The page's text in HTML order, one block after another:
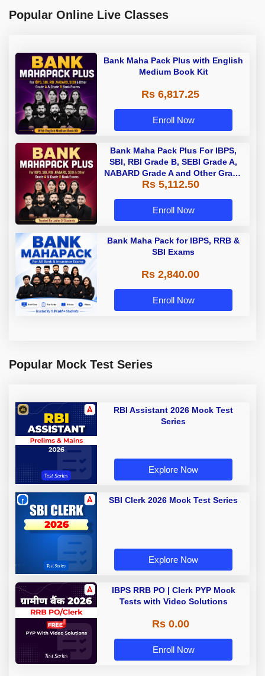
Popular Online Live Classes
Bank Maha Pack Plus with English
Medium Book Kit
Rs 6,817.25
Enroll Now
Bank Maha Pack Plus For IBPS,
SBI, RBI Grade B, SEBI Grade A,
NABARD Grade A and Other Grade
A & Grade B Bank Exams
Rs 5,112.50
Enroll Now
Bank Maha Pack for IBPS, RRB &
SBI Exams
Rs 2,840.00
Enroll Now
Popular Mock Test Series
RBI Assistant 2026 Mock Test
Series
Explore Now
SBI Clerk 2026 Mock Test Series
Explore Now
IBPS RRB PO | Clerk PYP Mock
Tests with Video Solutions
Rs 0.00
Enroll Now